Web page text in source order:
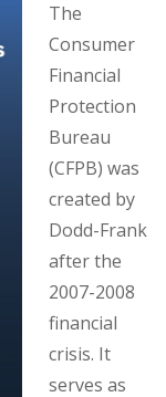
The
Consumer
Financial
Protection
Bureau
(CFPB) was
created by
Dodd-Frank
after the
2007-2008
financial
crisis. It
serves as